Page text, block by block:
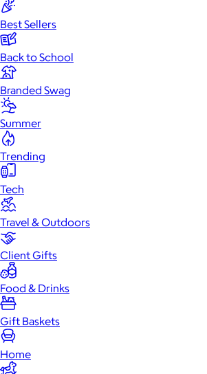
Best Sellers
Back to School
Branded Swag
Summer
Trending
Tech
Travel & Outdoors
Client Gifts
Food & Drinks
Gift Baskets
Home